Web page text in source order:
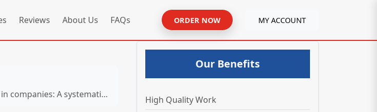
Reviews About Us FAQs ORDER NOW MY ACCOUNT
review. Sustainability
Our Benefits
High Quality Work